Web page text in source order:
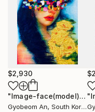
$2,930
"Image-face(model)"
Gyobeom An, South Korea